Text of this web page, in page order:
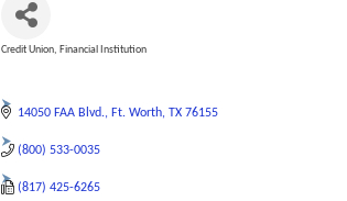
Credit Union Financial Institution
14050 FAA Blvd. Ft. Worth TX 76155
(800) 533-0035
(817) 425-6265